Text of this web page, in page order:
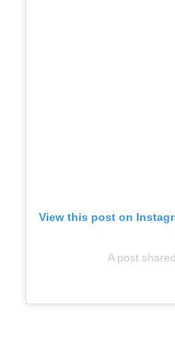
View this post on
A post